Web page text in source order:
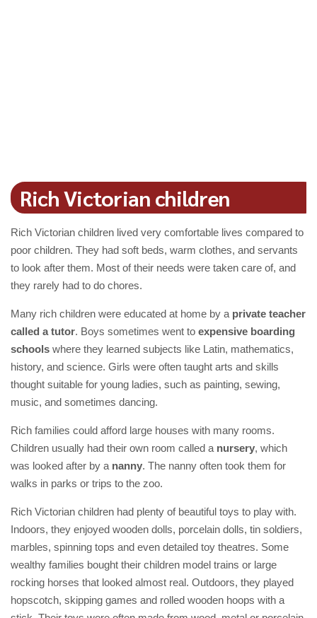
Rich Victorian children
Rich Victorian children lived very comfortable lives compared to
poor children. They had soft beds, warm clothes, and servants
to look after them. Most of their needs were taken care of, and
they rarely had to do chores.
Many rich children were educated at home by a private teacher
called a tutor. Boys sometimes went to expensive boarding
schools where they learned subjects like Latin, mathematics,
history, and science. Girls were often taught arts and skills
thought suitable for young ladies, such as painting, sewing,
music, and sometimes dancing.
Rich families could afford large houses with many rooms.
Children usually had their own room called a nursery, which
was looked after by a nanny. The nanny often took them for
walks in parks or trips to the zoo.
Rich Victorian children had plenty of beautiful toys to play with.
Indoors, they enjoyed wooden dolls, porcelain dolls, tin soldiers,
marbles, spinning tops and even detailed toy theatres. Some
wealthy families bought their children model trains or large
rocking horses that looked almost real. Outdoors, they played
hopscotch, skipping games and rolled wooden hoops with a